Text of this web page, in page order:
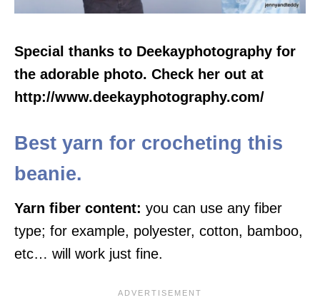
Special thanks to Deekayphotography for
the adorable photo. Check her out at
http://www.deekayphotography.com/
Best yarn for crocheting this
beanie.
Yarn fiber content: you can use any fiber
type; for example, polyester, cotton, bamboo,
etc… will work just fine.